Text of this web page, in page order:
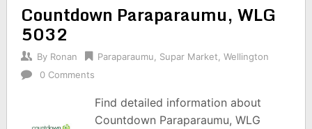
Countdown Paraparaumu, WLG
5032
By Ronan Paraparaumu Supar Market Wellington
0 Comments
Find detailed information about
Countdown Paraparaumu, WLG